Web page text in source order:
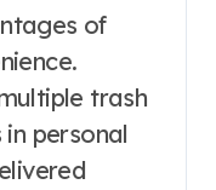
of
trash
personal